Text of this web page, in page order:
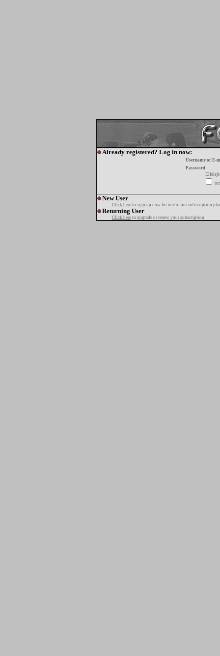
Already registered? Log in now:
Username or E-
Password:
New User
Click here to sign up now for one of our subscription
Returning User
Click here to upgrade or renew your subscription